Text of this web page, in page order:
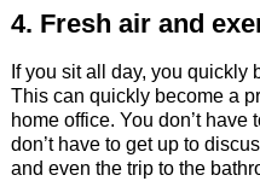
4. Fresh air and
If you sit all day, you quickly
This can quickly become a
home office. You don’t have
don’t have to get up to
and even the trip to the